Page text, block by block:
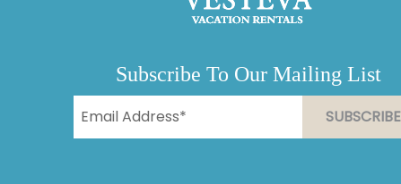
Subscribe To Our Mailing List